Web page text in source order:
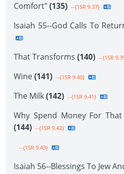
Comfort"(135) --{1SR 9.37}
Isaiah 55--God Calls To
That Transforms (140) --{1SR
Wine(141) --{1SR 9.40}
The Milk(142) --{1SR 9.41}
Why Spend Money For
(144) --{1SR 9.42}
--{1SR 9.43}
Isaiah 56--Blessings To Jew